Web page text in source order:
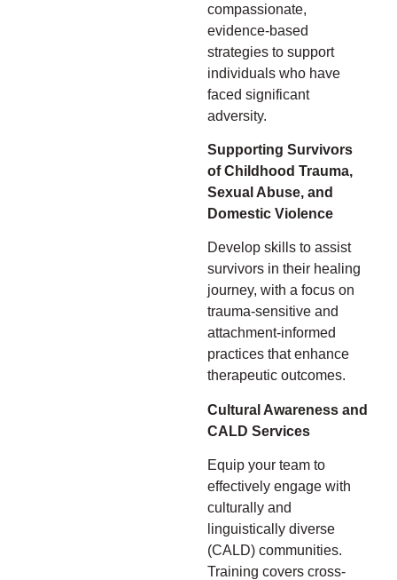
compassionate,
evidence-based
strategies to support
individuals who have
faced significant
adversity.
Supporting Survivors
of Childhood Trauma,
Sexual Abuse, and
Domestic Violence
Develop skills to assist
survivors in their healing
journey, with a focus on
trauma-sensitive and
attachment-informed
practices that enhance
therapeutic outcomes.
Cultural Awareness and
CALD Services
Equip your team to
effectively engage with
culturally and
linguistically diverse
(CALD) communities.
Training covers cross-